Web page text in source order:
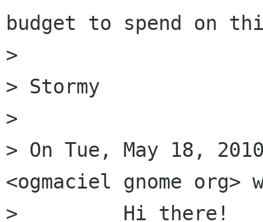
budget to spend on
>
> Stormy
>
> On Tue, May 18,
<ogmaciel gnome org>
>         Hi there!